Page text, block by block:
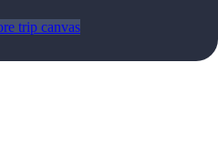
trip canvas